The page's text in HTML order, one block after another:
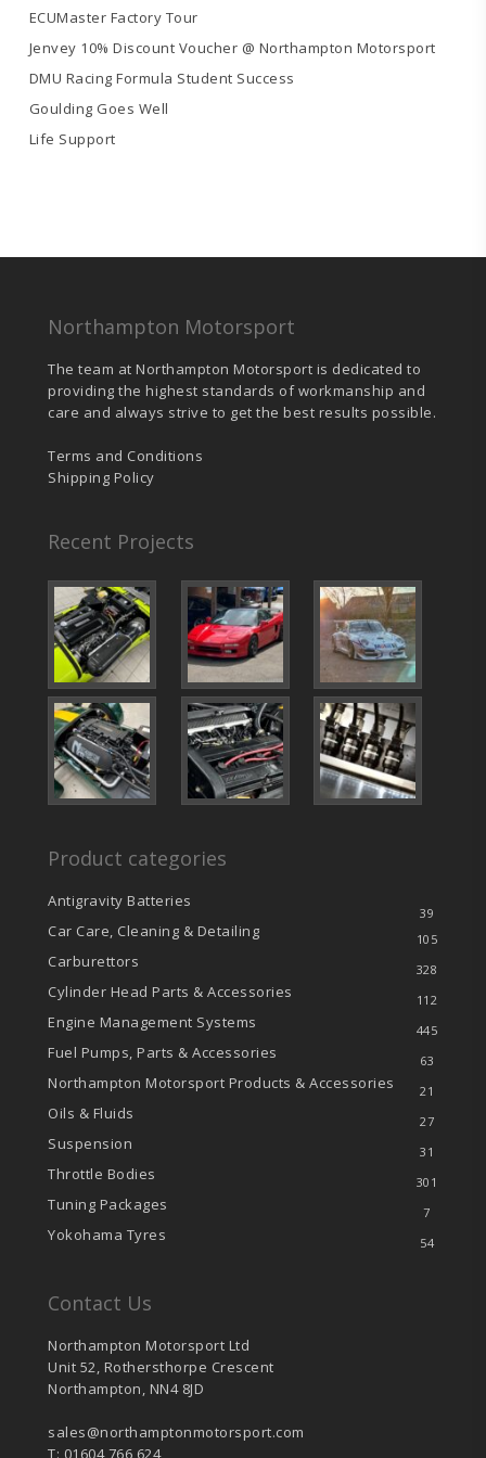
ECUMaster Factory Tour
Jenvey 10% Discount Voucher @ Northampton Motorsport
DMU Racing Formula Student Success
Goulding Goes Well
Life Support
Northampton Motorsport
The team at Northampton Motorsport is dedicated to
providing the highest standards of workmanship and
care and always strive to get the best results possible.
Terms and Conditions
Shipping Policy
Recent Projects
Product categories
Antigravity Batteries
39
Car Care, Cleaning & Detailing 105
Carburettors 328
Cylinder Head Parts & Accessories 112
Engine Management Systems 445
Fuel Pumps, Parts & Accessories 63
Northampton Motorsport Products & Accessories 21
Oils & Fluids 27
Suspension 31
Throttle Bodies 301
Tuning Packages 7
Yokohama Tyres 54
Contact Us
Northampton Motorsport Ltd
Unit 52, Rothersthorpe Crescent
Northampton, NN4 8JD
sales@northamptonmotorsport.com
T: 01604 766 624